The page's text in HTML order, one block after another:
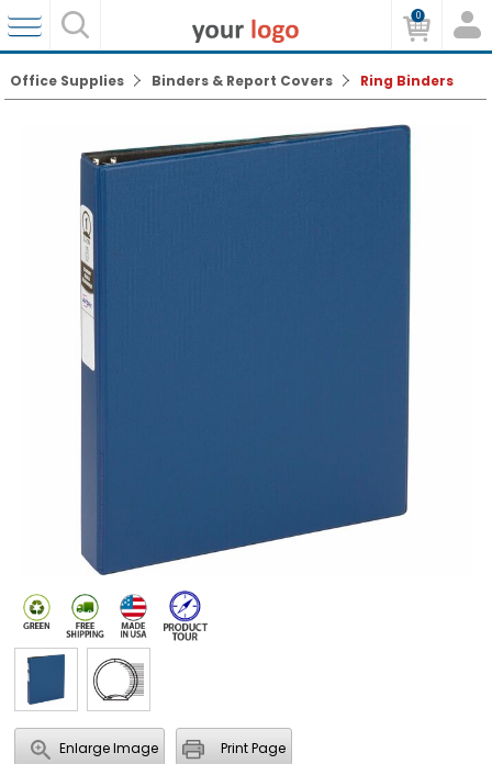
0
Office Supplies Binders & Report Covers Ring Binders
Enlarge Image Print Page